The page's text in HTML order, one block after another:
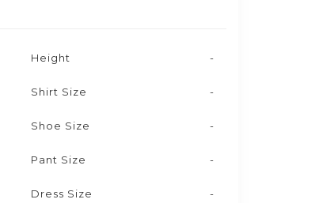
Height -
Shirt Size -
Shoe Size -
Pant Size -
Dress Size -